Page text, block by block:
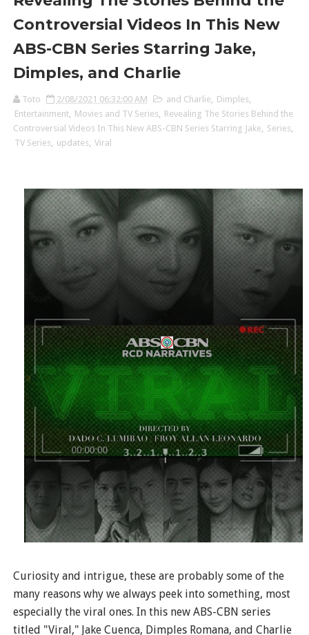
Controversial Videos In This New
ABS-CBN Series Starring Jake,
Dimples, and Charlie
Toto 2/08/2021 06:32:00 AM and Charlie Dimples
Entertainment, Movies and TV Series
Revealing The Stories Behind the
Controversial Videos In This New ABS-CBN Series Starring Jake
Series
TV Series
updates Viral
Curiosity and intrigue, these are probably some of the
many reasons why we always peek into something, most
especially the viral ones. In this new ABS-CBN series
titled "Viral," Jake Cuenca, Dimples Romana, and Charlie